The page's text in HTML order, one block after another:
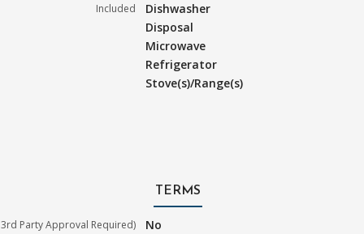
Included
Dishwasher
Disposal
Microwave
Refrigerator
Stove(s)/Range(s)
TERMS
3rd Party Approval Required) No